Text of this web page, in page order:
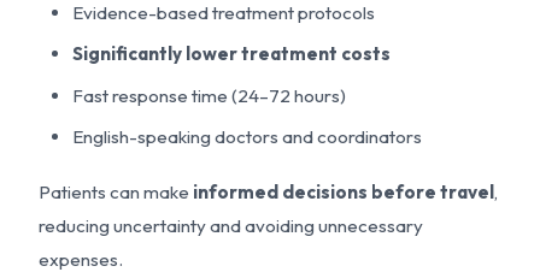
Evidence-based treatment protocols
Significantly lower treatment costs
Fast response time (24–72 hours)
English-speaking doctors and coordinators
Patients can make informed decisions before travel,
reducing uncertainty and avoiding unnecessary
expenses.